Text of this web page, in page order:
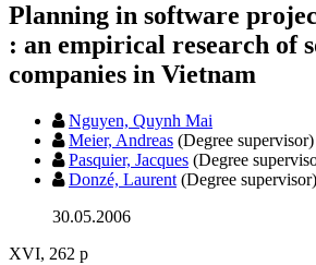
Planning in software
: an empirical research of
companies in Vietnam
Nguyen, Quynh Mai
Meier, Andreas (Degree supervisor)
Pasquier, Jacques (Degree
Donzé, Laurent (Degree supervisor)
30.05.2006
XVI, 262 p